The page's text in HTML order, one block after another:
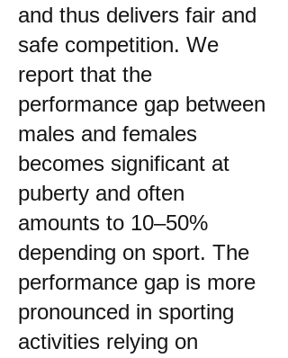
and thus delivers fair and
safe competition. We
report that the
performance gap between
males and females
becomes significant at
puberty and often
amounts to 10–50%
depending on sport. The
performance gap is more
pronounced in sporting
activities relying on